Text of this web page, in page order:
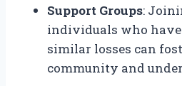
Support Groups:
individuals who
similar losses can
community and